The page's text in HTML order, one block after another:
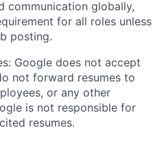
communication globally,
for all roles unless
posting.
Google does not accept
not forward resumes to
or any other
is not responsible for
resumes.